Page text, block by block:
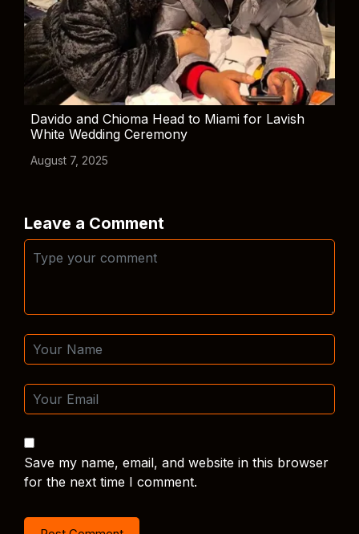
Davido and Chioma Head to Miami for Lavish
White Wedding Ceremony
August 7, 2025
Leave a Comment
Save my name, email, and website in this browser
for the next time I comment.